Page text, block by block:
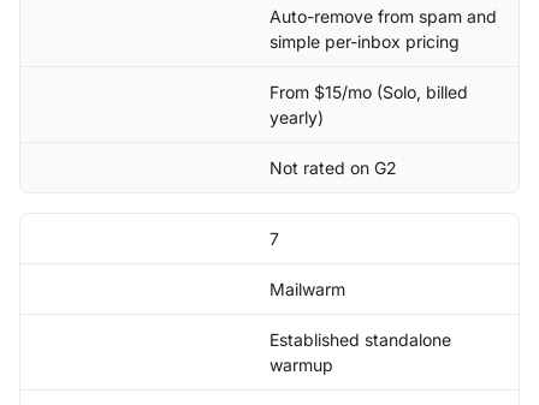
Auto-remove from spam and
simple per-inbox pricing
From $15/mo (Solo, billed
yearly)
Not rated on G2
7
Mailwarm
Established standalone
warmup